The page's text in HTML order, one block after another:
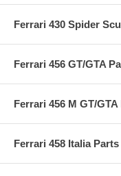
Ferrari 430 Spider
Ferrari 456 GT/GTA
Ferrari 456 M GT/
Ferrari 458 Italia Parts